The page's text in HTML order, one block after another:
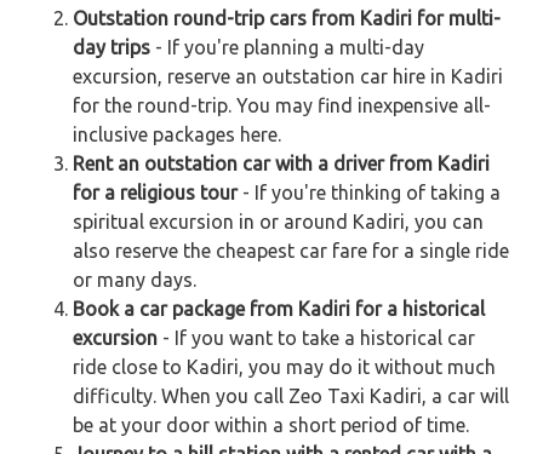
Outstation round-trip cars from Kadiri for multi-
day trips - If you're planning a multi-day
excursion, reserve an outstation car hire in Kadiri
for the round-trip. You may find inexpensive all-
inclusive packages here.
Rent an outstation car with a driver from Kadiri
for a religious tour- If you're thinking of taking a
spiritual excursion in or around Kadiri, you can
also reserve the cheapest car fare for a single ride
or many days.
Book a car package from Kadiri for a historical
excursion - If you want to take a historical car
ride close to Kadiri, you may do it without much
difficulty. When you call Zeo Taxi Kadiri, a car will
be at your door within a short period of time.